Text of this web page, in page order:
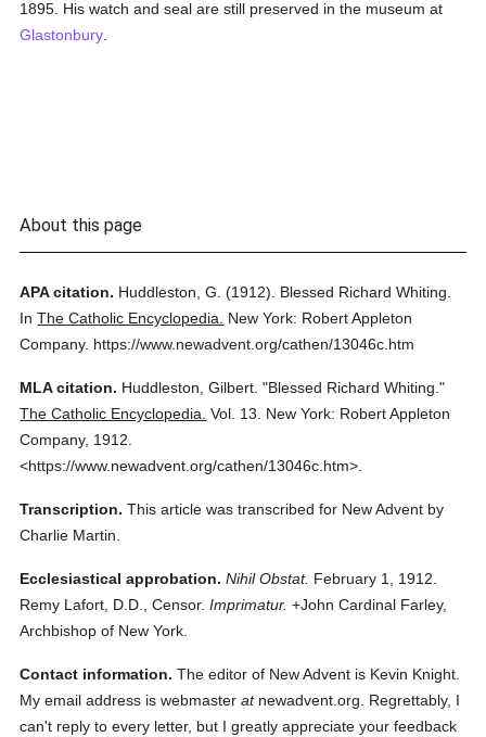
1895. His watch and seal are still preserved in the museum at
Glastonbury
About this page
APA citation. Huddleston, G. (1912).
Blessed Richard Whiting.
InThe Catholic Encyclopedia.
New York: Robert Appleton
Company. https://www.newadvent.org/cathen/13046c.htm
MLA citation. Huddleston, Gilbert. "Blessed Richard Whiting."
The Catholic Encyclopedia. Vol. 13.
New York: Robert Appleton
Company, 1912.
<https://www.newadvent.org/cathen/13046c.htm>.
Transcription. This article was transcribed for New Advent by
Charlie Martin.
Ecclesiastical approbation. Nihil Obstat. February 1, 1912.
Remy Lafort, D.D., Censor. Imprimatur. +John Cardinal Farley,
Archbishop of New York.
Contact information. The editor of New Advent is Kevin Knight.
My email address is webmasteratnewadvent.org. Regrettably, I
can't reply to every letter, but I greatly appreciate your feedback